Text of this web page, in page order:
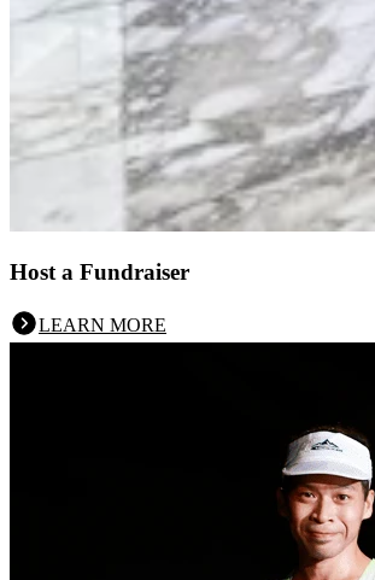
Host a Fundraiser
LEARN MORE